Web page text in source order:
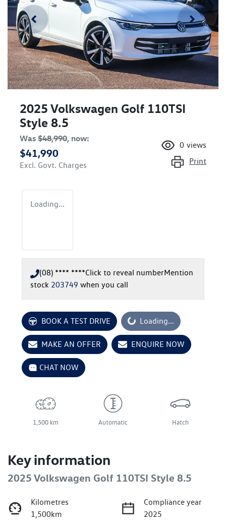
2025 Volkswagen Golf 110TSI
Style 8.5
Was $48,990, now:
$41,990
Excl. Govt. Charges
0 views
Print
Loading...
(08) **** ****Click to reveal numberMention
stock 203749 when you call
BOOK A TEST DRIVELoading... Loading...
MAKE AN OFFER ENQUIRE NOW
CHAT NOW
1,500 km Automatic Hatch
Key information
2025 Volkswagen Golf 110TSI Style 8.5
Kilometres
1,500km
Compliance year
2025